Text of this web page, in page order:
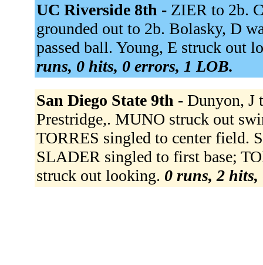
UC Riverside 8th - ZIER to 2b.
grounded out to 2b. Bolasky, D
passed ball. Young, E struck out
runs, 0 hits, 0 errors, 1 LOB.
San Diego State 9th - Dunyon, J
Prestridge,. MUNO struck out
TORRES singled to center
SLADER singled to first base;
struck out looking. 0 runs, 2